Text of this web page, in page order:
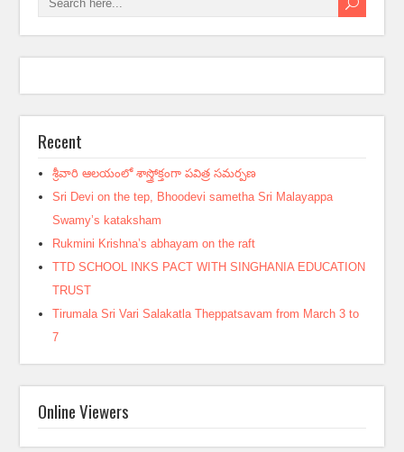
Recent
శ్రీవారి ఆలయంలో శాస్త్రోక్తంగా పవిత్ర సమర్పణ
Sri Devi on the tep, Bhoodevi sametha Sri Malayappa
Swamy’s kataksham
Rukmini Krishna’s abhayam on the raft
TTD SCHOOL INKS PACT WITH SINGHANIA EDUCATION
TRUST
Tirumala Sri Vari Salakatla Theppatsavam from March 3 to
7
Online Viewers